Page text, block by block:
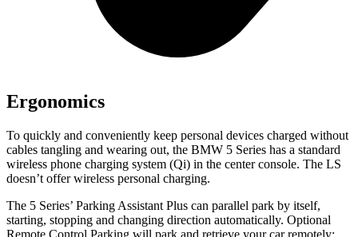
Ergonomics
To quickly and conveniently keep personal devices charged without
cables tangling and wearing out, the BMW 5 Series has a standard
wireless phone charging system (Qi) in the center console. The LS
doesn’t offer wireless personal charging.
The 5 Series’ Parking Assistant Plus can parallel park by itself,
starting, stopping and changing direction automatically. Optional
Remote Control Parking will park and retrieve your car remotely: